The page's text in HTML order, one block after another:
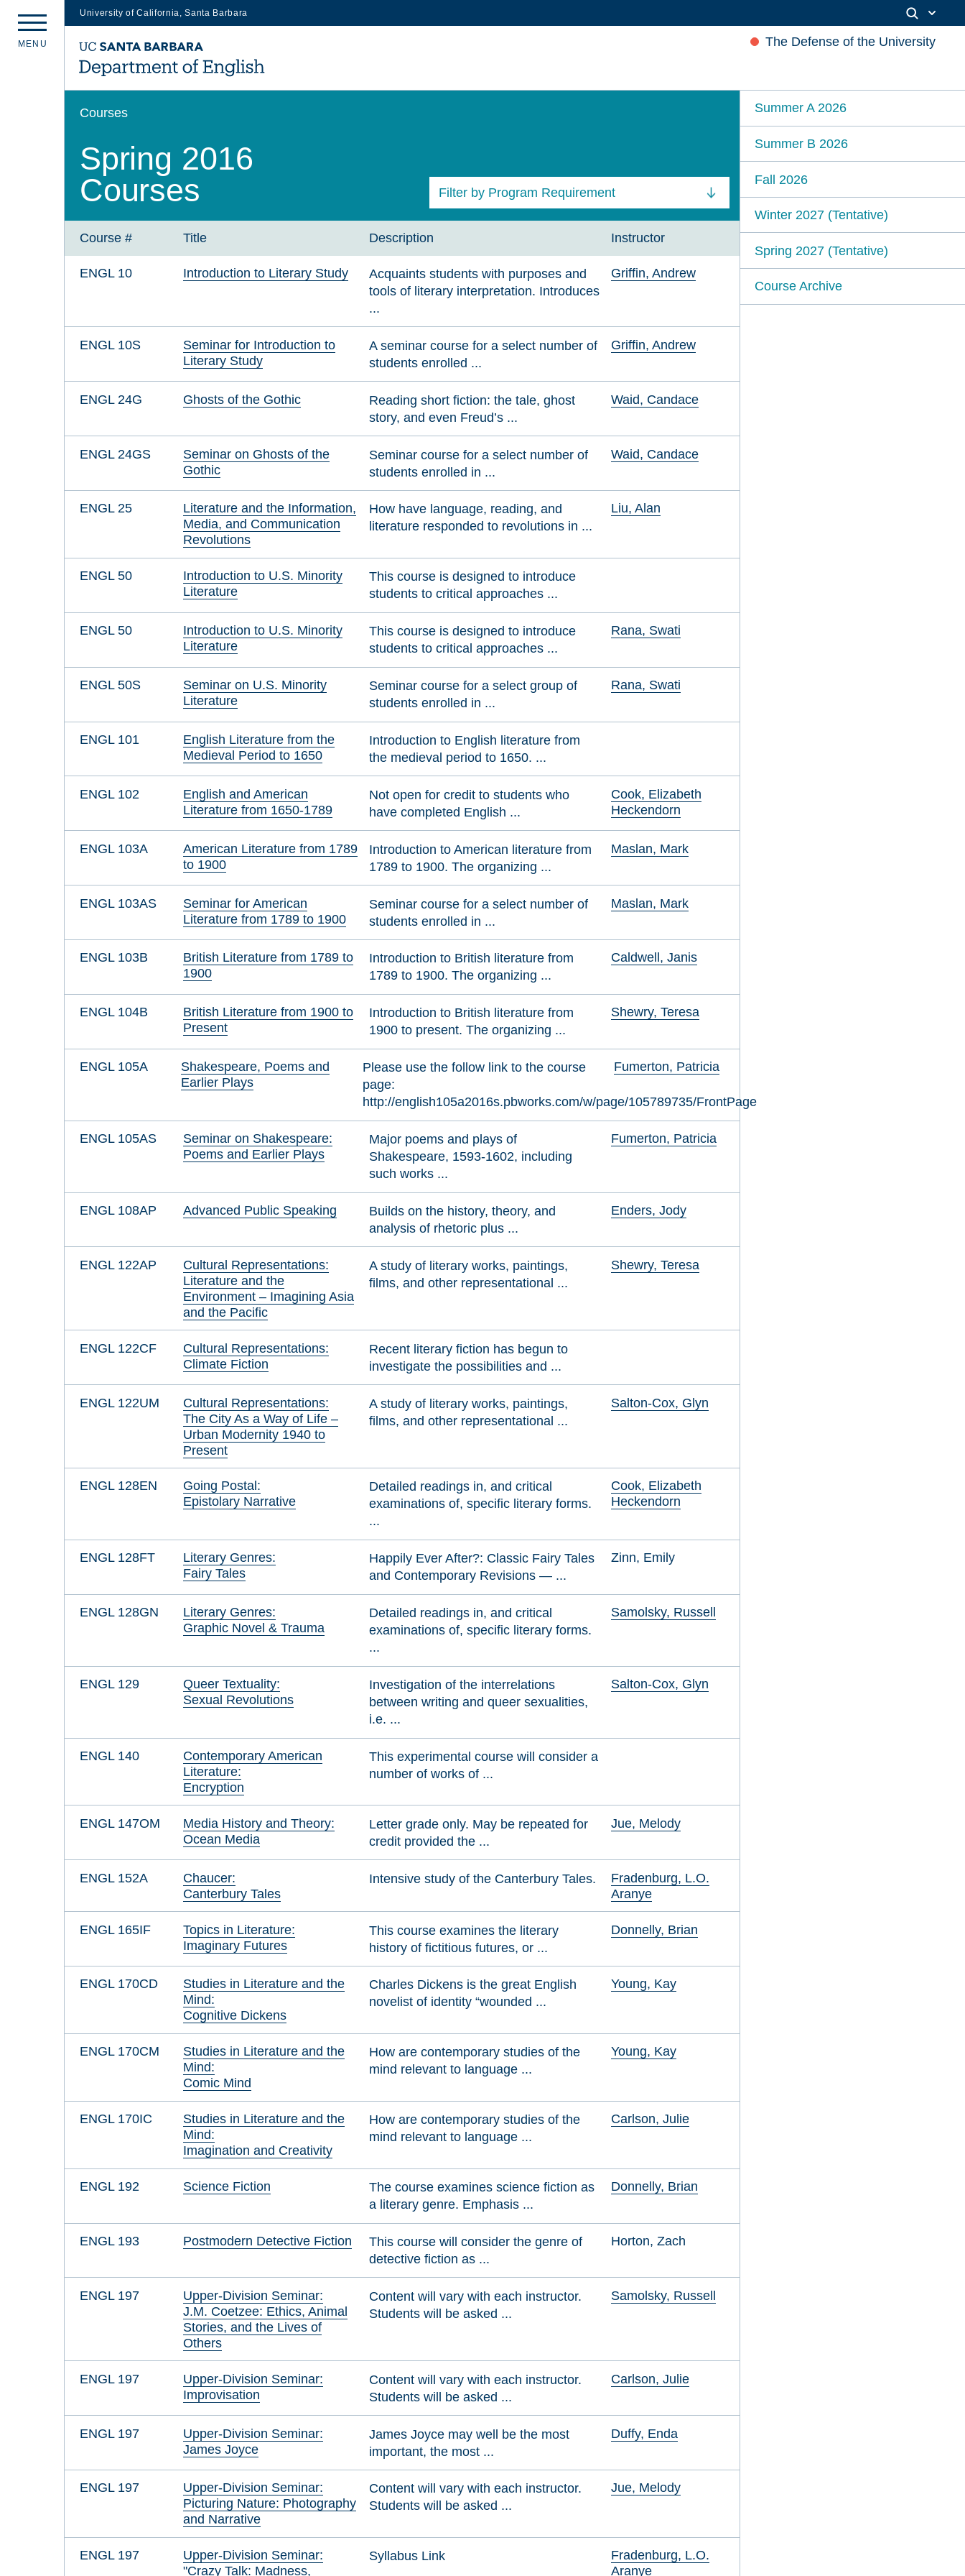
University of California, Santa Barbara
main
content
The Defense of the University
M E N U
Courses
Spring 2016
Courses
Filter by Program Requirement
All Courses
Course #
Title Description Instructor
ENGL 10 Introduction to Literary Study
Acquaints students with purposes and
tools of literary interpretation. Introduces
...
Griffin, Andrew
ENGL 10S
Seminar for Introduction to
Literary Study
A seminar course for a select number of
students enrolled ...
Griffin, Andrew
ENGL 24G Ghosts of the Gothic
Reading short fiction: the tale, ghost
story, and even Freud’s ...
Waid, Candace
ENGL 24GS
Seminar on Ghosts of the
Gothic
Seminar course for a select number of
students enrolled in ...
Waid, Candace
ENGL 25
Literature and the Information,
Media, and Communication
Revolutions
How have language, reading, and
literature responded to revolutions in ...
Liu, Alan
ENGL 50
Introduction to U.S. Minority
Literature
This course is designed to introduce
students to critical approaches ...
ENGL 50
Introduction to U.S. Minority
Literature
This course is designed to introduce
students to critical approaches ...
Rana, Swati
ENGL 50S
Seminar on U.S. Minority
Literature
Seminar course for a select group of
students enrolled in ...
Rana, Swati
ENGL 101
English Literature from the
Medieval Period to 1650
Introduction to English literature from
the medieval period to 1650. ...
ENGL 102
English and American
Literature from 1650-1789
Not open for credit to students who
have completed English ...
Cook, Elizabeth
Heckendorn
ENGL 103A
American Literature from 1789
to 1900
Introduction to American literature from
1789 to 1900. The organizing ...
Maslan, Mark
ENGL 103AS
Seminar for American
Literature from 1789 to 1900
Seminar course for a select number of
students enrolled in ...
Maslan, Mark
ENGL 103B
British Literature from 1789 to
1900
Introduction to British literature from
1789 to 1900. The organizing ...
Caldwell, Janis
ENGL 104B
British Literature from 1900 to
Present
Introduction to British literature from
1900 to present. The organizing ...
Shewry, Teresa
ENGL 105A
Shakespeare, Poems and
Earlier Plays
Please use the follow link to the course
page:
http://english105a2016s.pbworks.com/w/page/105789735/FrontPage
Fumerton, Patricia
ENGL 105AS
Seminar on Shakespeare:
Poems and Earlier Plays
Major poems and plays of
Shakespeare, 1593-1602, including
such works ...
Fumerton, Patricia
ENGL 108AP Advanced Public Speaking
Builds on the history, theory, and
analysis of rhetoric plus ...
Enders, Jody
ENGL 122AP
Cultural Representations:
Literature and the
Environment – Imagining Asia
and the Pacific
A study of literary works, paintings,
films, and other representational ...
Shewry, Teresa
ENGL 122CF
Cultural Representations:
Climate Fiction
Recent literary fiction has begun to
investigate the possibilities and ...
ENGL 122UM
Cultural Representations:
The City As a Way of Life –
Urban Modernity 1940 to
Present
A study of literary works, paintings,
films, and other representational ...
Salton-Cox, Glyn
ENGL 128EN
Going Postal:
Epistolary Narrative
Detailed readings in, and critical
examinations of, specific literary forms.
...
Cook, Elizabeth
Heckendorn
ENGL 128FT
Literary Genres:
Fairy Tales
Happily Ever After?: Classic Fairy Tales
and Contemporary Revisions — ...
Zinn, Emily
ENGL 128GN
Literary Genres:
Graphic Novel & Trauma
Detailed readings in, and critical
examinations of, specific literary forms.
...
Samolsky, Russell
ENGL 129
Queer Textuality:
Sexual Revolutions
Investigation of the interrelations
between writing and queer sexualities,
i.e. ...
Salton-Cox, Glyn
ENGL 140
Contemporary American
Literature:
Encryption
This experimental course will consider a
number of works of ...
ENGL 147OM
Media History and Theory:
Ocean Media
Letter grade only. May be repeated for
credit provided the ...
Jue, Melody
ENGL 152A
Chaucer:
Canterbury Tales
Intensive study of the Canterbury Tales.
Fradenburg, L.O.
Aranye
ENGL 165IF
Topics in Literature:
Imaginary Futures
This course examines the literary
history of fictitious futures, or ...
Donnelly, Brian
ENGL 170CD
Studies in Literature and the
Mind:
Cognitive Dickens
Charles Dickens is the great English
novelist of identity “wounded ...
Young, Kay
ENGL 170CM
Studies in Literature and the
Mind:
Comic Mind
How are contemporary studies of the
mind relevant to language ...
Young, Kay
ENGL 170IC
Studies in Literature and the
Mind:
Imagination and Creativity
How are contemporary studies of the
mind relevant to language ...
Carlson, Julie
ENGL 192 Science Fiction
The course examines science fiction as
a literary genre. Emphasis ...
Donnelly, Brian
ENGL 193 Postmodern Detective Fiction
This course will consider the genre of
detective fiction as ...
Horton, Zach
ENGL 197
Upper-Division Seminar:
J.M. Coetzee: Ethics, Animal
Stories, and the Lives of
Others
Content will vary with each instructor.
Students will be asked ...
Samolsky, Russell
ENGL 197
Upper-Division Seminar:
Improvisation
Content will vary with each instructor.
Students will be asked ...
Carlson, Julie
ENGL 197
Upper-Division Seminar:
James Joyce
James Joyce may well be the most
important, the most ...
Duffy, Enda
ENGL 197
Upper-Division Seminar:
Picturing Nature: Photography
and Narrative
Content will vary with each instructor.
Students will be asked ...
Jue, Melody
ENGL 197
Upper-Division Seminar:
"Crazy Talk: Madness,
Syllabus Link
Fradenburg, L.O.
Aranye
Summer A 2026
Summer B 2026
Fall 2026
Winter 2027 (Tentative)
Spring 2027 (Tentative)
Course Archive